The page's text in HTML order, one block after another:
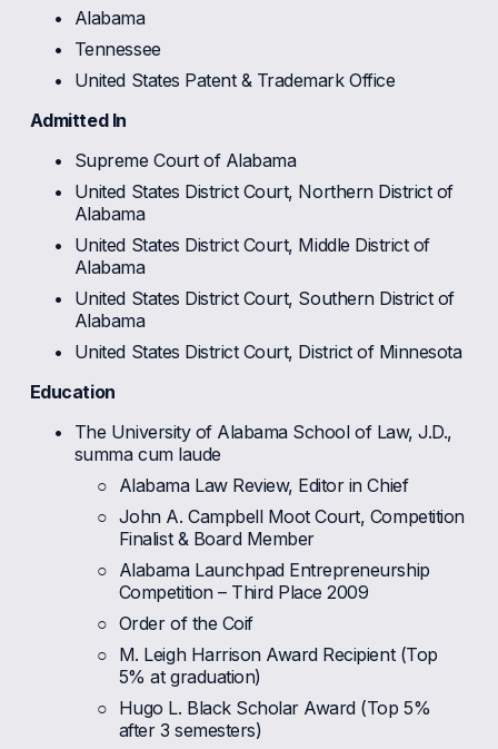
Alabama
Tennessee
United States Patent & Trademark Office
Admitted In
Supreme Court of Alabama
United States District Court, Northern District of
Alabama
United States District Court, Middle District of
Alabama
United States District Court, Southern District of
Alabama
United States District Court, District of Minnesota
Education
The University of Alabama School of Law, J.D.,
summa cum laude
Alabama Law Review, Editor in Chief
John A. Campbell Moot Court, Competition
Finalist & Board Member
Alabama Launchpad Entrepreneurship
Competition – Third Place 2009
Order of the Coif
M. Leigh Harrison Award Recipient (Top
5% at graduation)
Hugo L. Black Scholar Award (Top 5%
after 3 semesters)